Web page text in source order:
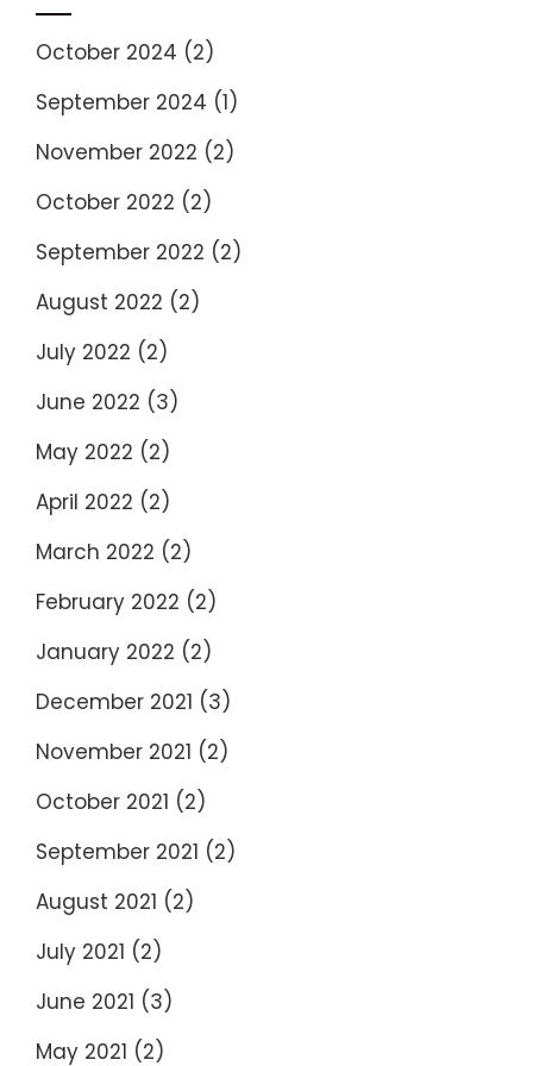
October 2024 (2)
September 2024 (1)
November 2022 (2)
October 2022 (2)
September 2022 (2)
August 2022 (2)
July 2022 (2)
June 2022 (3)
May 2022 (2)
April 2022 (2)
March 2022 (2)
February 2022 (2)
January 2022 (2)
December 2021 (3)
November 2021 (2)
October 2021 (2)
September 2021 (2)
August 2021 (2)
July 2021 (2)
June 2021 (3)
May 2021 (2)